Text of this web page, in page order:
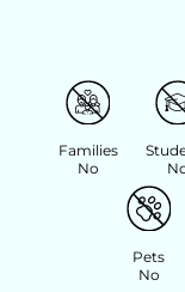
Families
No
Pets
No